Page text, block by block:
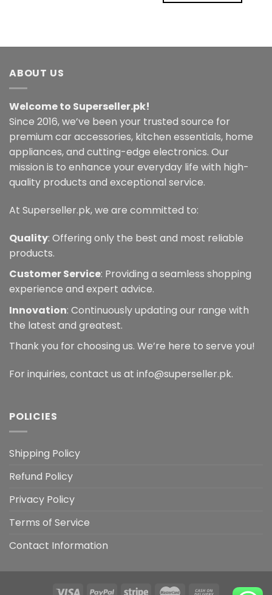
multiple
chosen
on
the
product
page
ABOUT US
Welcome to Superseller.pk!
Since 2016, we’ve been your trusted source for
premium car accessories, kitchen essentials, home
appliances, and cutting-edge electronics. Our
mission is to enhance your everyday life with high-
quality products and exceptional service.
At Superseller.pk, we are committed to:
Quality: Offering only the best and most reliable
products.
Customer Service: Providing a seamless shopping
experience and expert advice.
Innovation: Continuously updating our range with
the latest and greatest.
Thank you for choosing us. We’re here to serve you!
For inquiries, contact us at info@superseller.pk.
POLICIES
Shipping Policy
Refund Policy
Privacy Policy
Terms of Service
Contact Information